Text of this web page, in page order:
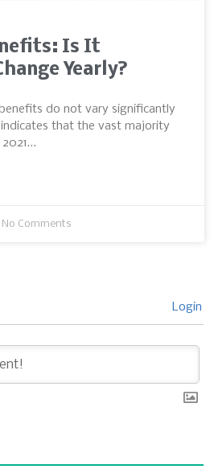
Is It
Yearly?
do not vary significantly
that the vast majority
No Comments
Login